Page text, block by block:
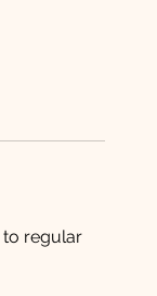
to regular